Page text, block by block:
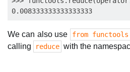
We can also use from
calling
reduce with the